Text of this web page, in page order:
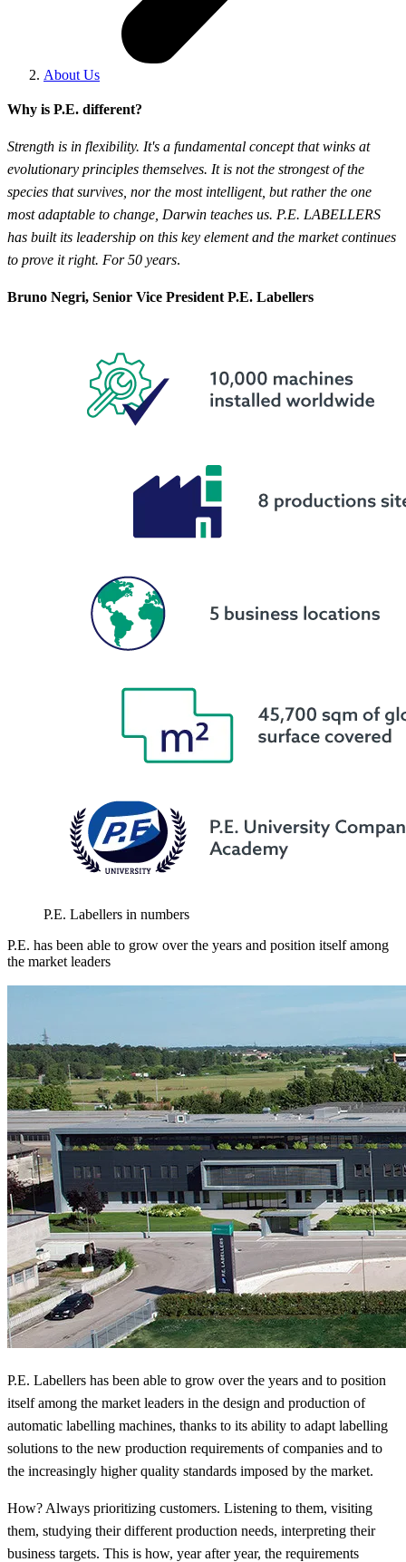
About Us
Why is P.E. different?
Strength is in flexibility. It's a fundamental concept that winks at
evolutionary principles themselves. It is not the strongest of the
species that survives, nor the most intelligent, but rather the one
most adaptable to change, Darwin teaches us. P.E. LABELLERS
has built its leadership on this key element and the market continues
to prove it right. For 50 years.
Bruno Negri, Senior Vice President P.E. Labellers
P.E. Labellers in numbers
P.E. has been able to grow over the years and position itself among
the market leaders
P.E. Labellers has been able to grow over the years and to position
itself among the market leaders in the design and production of
automatic labelling machines, thanks to its ability to adapt labelling
solutions to the new production requirements of companies and to
the increasingly higher quality standards imposed by the market.
How? Always prioritizing customers. Listening to them, visiting
them, studying their different production needs, interpreting their
business targets. This is how, year after year, the requirements